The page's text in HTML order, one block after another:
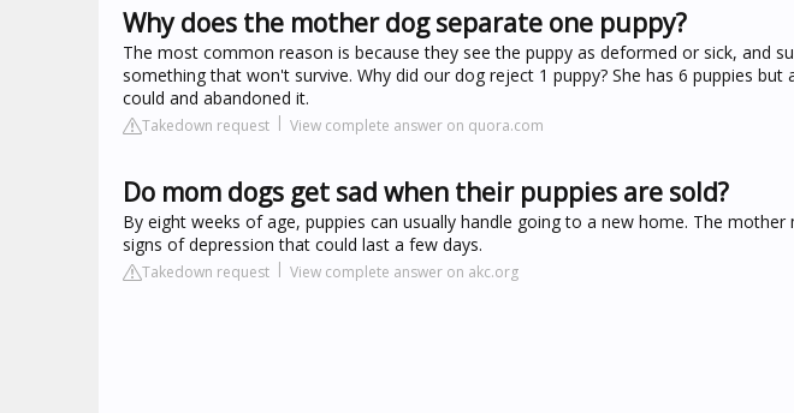
Why does the mother dog separate one puppy?
The most common reason is because they see the puppy as deformed or sick, and
something that won't survive. Why did our dog reject 1 puppy? She has 6 puppies
could and abandoned it.
Takedown request View complete answer on quora.com
Do mom dogs get sad when their puppies are sold?
By eight weeks of age, puppies can usually handle going to a new home. The
signs of depression that could last a few days.
Takedown request View complete answer on akc.org